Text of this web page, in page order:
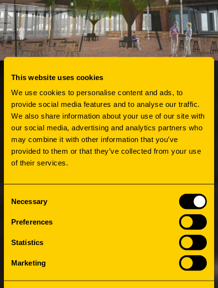
This website uses cookies
We use cookies to personalise content and ads, to
provide social media features and to analyse our traffic.
We also share information about your use of our site with
our social media, advertising and analytics partners who
may combine it with other information that you’ve
provided to them or that they’ve collected from your use
of their services.
Necessary
Preferences
Statistics
Marketing
HOW
PUTTING
PEOPLE IN
FIRST PLACE
The major idea is to create a second social
hotspot to balance the entire campus, along
with a new face for the cluster of buildings
that will serve as one of the campus’ main
entrances. Above all, the Master Plan needs to